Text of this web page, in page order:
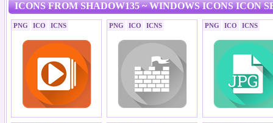
ICONS FROM SHADOW135 ~ WINDOWS ICONS ICON
PNG ICO ICNS PNG ICO ICNS PNG ICO ICNS